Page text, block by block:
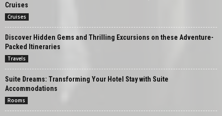
Cruises
Cruises
Discover Hidden Gems and Thrilling Excursions on these Adventure-
Packed Itineraries
Travels
Suite Dreams: Transforming Your Hotel Stay with Suite
Accommodations
Rooms